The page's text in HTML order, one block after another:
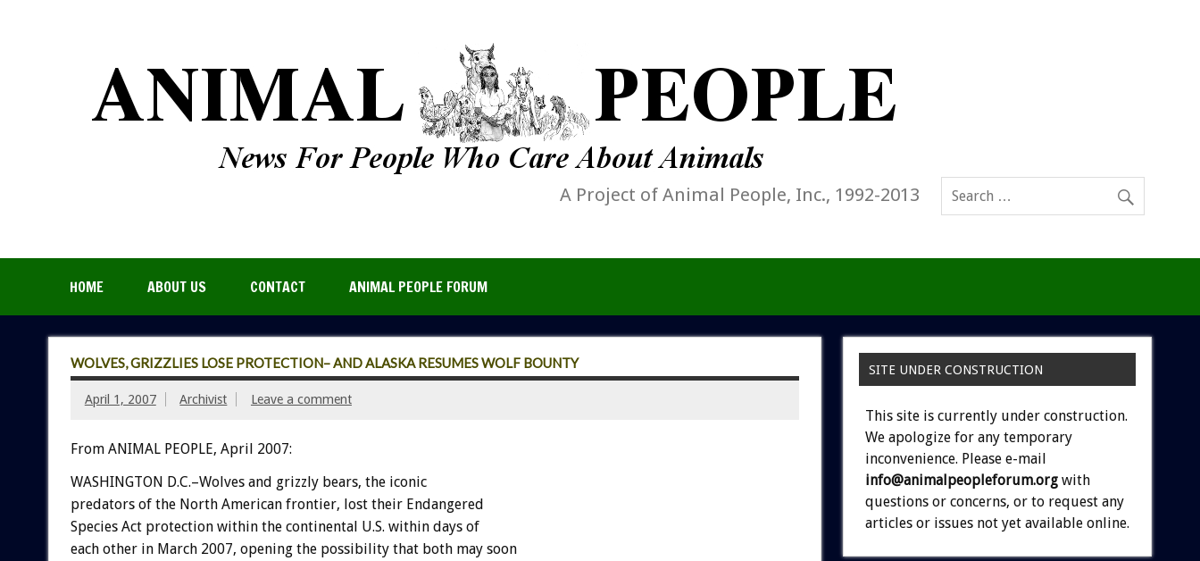
A Project of Animal People, Inc., 1992-2013
HOME ABOUT US CONTACT ANIMAL PEOPLE FORUM
WOLVES, GRIZZLIES LOSE PROTECTION– AND ALASKA RESUMES WOLF BOUNTY
April 1, 2007 Archivist Leave a comment
From ANIMAL PEOPLE, April 2007:
WASHINGTON D.C.–Wolves and grizzly bears, the iconic
predators of the North American frontier, lost their Endangered
Species Act protection within the continental U.S. within days of
each other in March 2007, opening the possibility that both may soon
SITE UNDER CONSTRUCTION
This site is currently under construction.
We apologize for any temporary
inconvenience. Please e-mail
info@animalpeopleforum.org with
questions or concerns, or to request any
articles or issues not yet available online.